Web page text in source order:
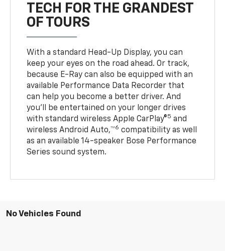
TECH FOR THE GRANDEST
OF TOURS
With a standard Head-Up Display, you can
keep your eyes on the road ahead. Or track,
because E-Ray can also be equipped with an
available Performance Data Recorder that
can help you become a better driver. And
you’ll be entertained on your longer drives
with standard wireless Apple CarPlay®5 and
wireless Android Auto,™6 compatibility as well
as an available 14-speaker Bose Performance
Series sound system.
No Vehicles Found